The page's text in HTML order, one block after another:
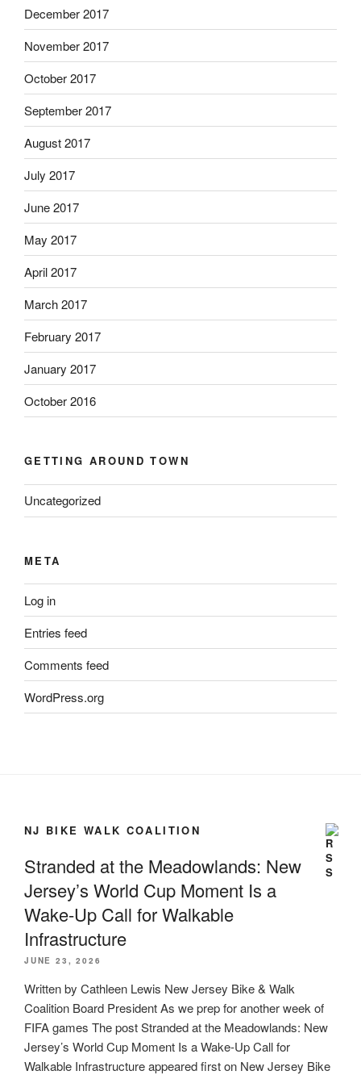
December 2017
November 2017
October 2017
September 2017
August 2017
July 2017
June 2017
May 2017
April 2017
March 2017
February 2017
January 2017
October 2016
GETTING AROUND TOWN
Uncategorized
META
Log in
Entries feed
Comments feed
WordPress.org
NJ BIKE WALK COALITION
Stranded at the Meadowlands: New
Jersey’s World Cup Moment Is a
Wake-Up Call for Walkable
Infrastructure
JUNE 23, 2026
Written by Cathleen Lewis New Jersey Bike & Walk
Coalition Board President As we prep for another week of
FIFA games The post Stranded at the Meadowlands: New
Jersey’s World Cup Moment Is a Wake-Up Call for
Walkable Infrastructure appeared first on New Jersey Bike